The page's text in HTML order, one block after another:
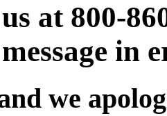
at 800-
in
we